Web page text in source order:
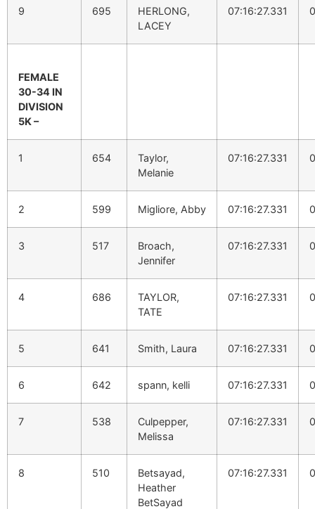
9 695
HERLONG,
LACEY
07:16:27.331
FEMALE
30-34 IN
DIVISION
5K –
1 654
Taylor,
Melanie
07:16:27.331
2 599 Migliore, Abby 07:16:27.331
3 517
Broach,
Jennifer
07:16:27.331
4 686
TAYLOR,
TATE
07:16:27.331
5 641 Smith, Laura 07:16:27.331
6 642 spann, kelli 07:16:27.331
7 538
Culpepper,
Melissa
07:16:27.331
8 510
Betsayad,
Heather
BetSayad
07:16:27.331